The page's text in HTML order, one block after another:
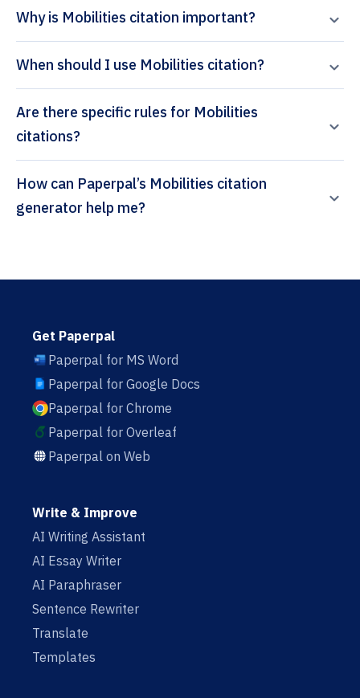
Why is Mobilities citation important?
When should I use Mobilities citation?
Are there specific rules for Mobilities
citations?
How can Paperpal’s Mobilities citation
generator help me?
Get Paperpal
Paperpal for MS Word
Paperpal for Google Docs
Paperpal for Chrome
Paperpal for Overleaf
Paperpal on Web
Write & Improve
AI Writing Assistant
AI Essay Writer
AI Paraphraser
Sentence Rewriter
Translate
Templates